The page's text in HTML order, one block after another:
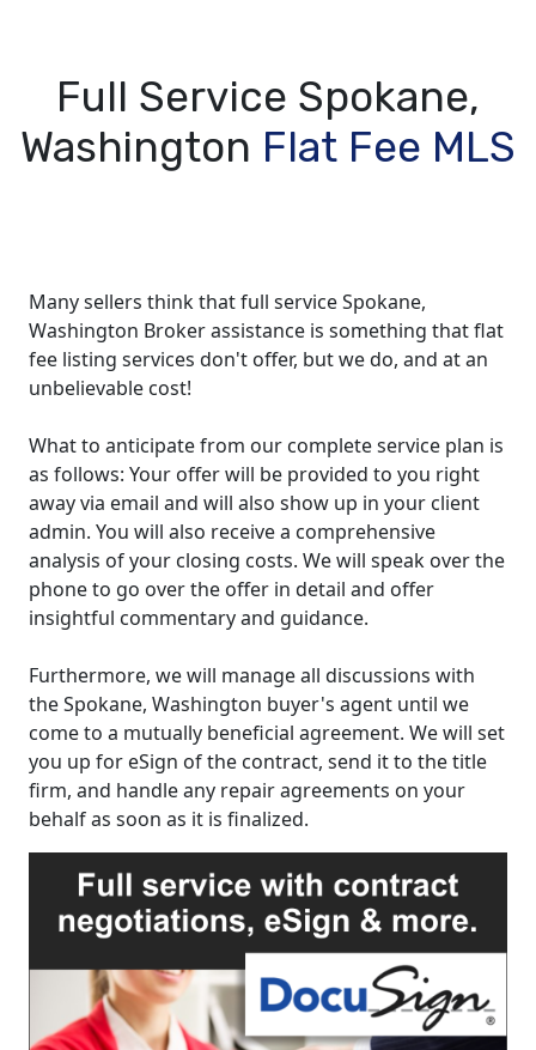
Full Service Spokane,
Washington Flat Fee MLS
Many sellers think that full service Spokane,
Washington Broker assistance is something that flat
fee listing services don't offer, but we do, and at an
unbelievable cost!
What to anticipate from our complete service plan is
as follows: Your offer will be provided to you right
away via email and will also show up in your client
admin. You will also receive a comprehensive
analysis of your closing costs. We will speak over the
phone to go over the offer in detail and offer
insightful commentary and guidance.
Furthermore, we will manage all discussions with
the Spokane, Washington buyer's agent until we
come to a mutually beneficial agreement. We will set
you up for eSign of the contract, send it to the title
firm, and handle any repair agreements on your
behalf as soon as it is finalized.